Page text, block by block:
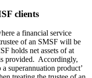
clients
a financial service
of an SMSF will be
holds net assets of at
provided. Accordingly,
superannuation product’